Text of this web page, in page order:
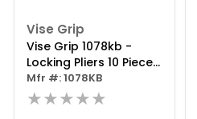
Vise Grip
Vise Grip 1078kb -
Locking Pliers 10 Piece
Kit Bag
Mfr #: 1078KB
★★★★★